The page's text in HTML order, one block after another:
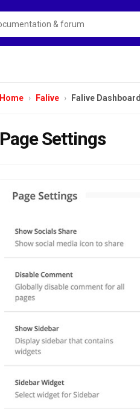
Home Falive Falive Dashboard
Page Settings